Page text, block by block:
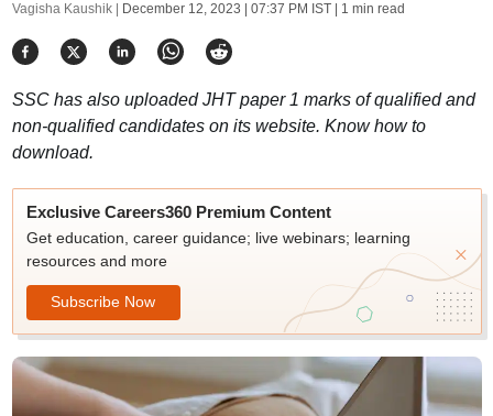
Vagisha Kaushik | December 12, 2023 | 07:37 PM IST| 1 min read
SSC has also uploaded JHT paper 1 marks of qualified and
non-qualified candidates on its website. Know how to
download.
Exclusive Careers360 Premium Content
Get education, career guidance; live webinars; learning
resources and more
Subscribe Now